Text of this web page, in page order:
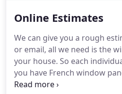
Evergreen, Golden,
between.Our main goal is
customer service while
expectations.
Online Estimates
We can give you a rough
or email, all we need is the
your house. So each
you have French window
below, please have a